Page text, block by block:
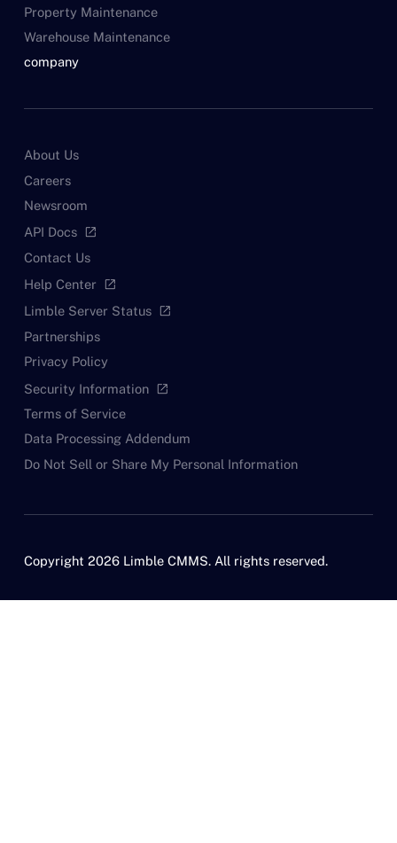
Property Maintenance
Warehouse Maintenance
company
About Us
Careers
Newsroom
API Docs open_in_new
Contact Us
Help Center open_in_new
Limble Server Status open_in_new
Partnerships
Privacy Policy
Security Information open_in_new
Terms of Service
Data Processing Addendum
Do Not Sell or Share My Personal Information
Copyright 2026 Limble CMMS. All rights reserved.